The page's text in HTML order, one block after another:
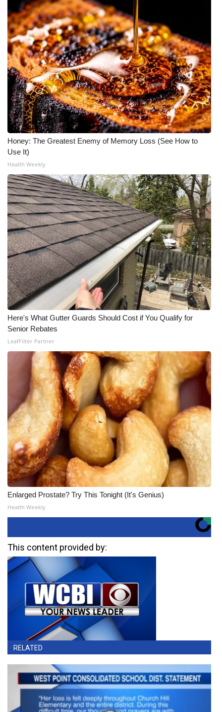
Honey: The Greatest Enemy of Memory Loss (See How to
Use It)
Health Weekly
Here's What Gutter Guards Should Cost if You Qualify for
Senior Rebates
LeafFilter Partner
Enlarged Prostate? Try This Tonight (It's Genius)
Health Weekly
This content provided by:
RELATED